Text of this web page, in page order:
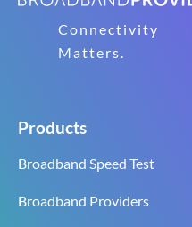
Connectivity
Matters.
Products
Broadband Speed Test
Broadband Providers